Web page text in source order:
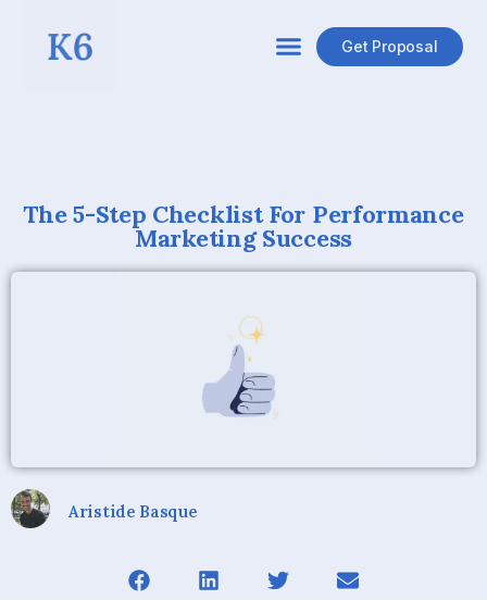
Get Proposal
The 5-Step Checklist For Performance
Marketing Success
Aristide Basque